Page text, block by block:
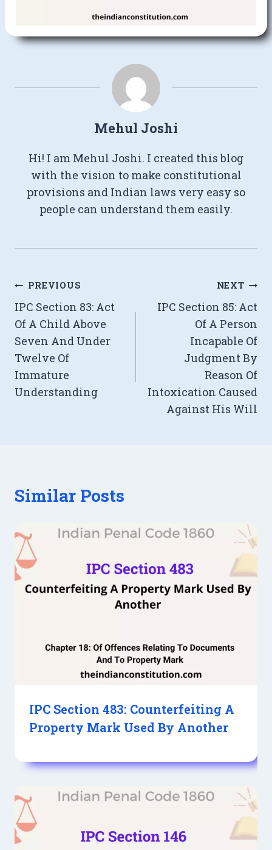
Mehul Joshi
Hi! I am Mehul Joshi. I created this blog
with the vision to make constitutional
provisions and Indian laws very easy so
people can understand them easily.
Post
navigation
PREVIOUS
IPC Section 83: Act
Of A Child Above
Seven And Under
Twelve Of
Immature
Understanding
NEXT
IPC Section 85: Act
Of A Person
Incapable Of
Judgment By
Reason Of
Intoxication Caused
Against His Will
Similar Posts
IPC Section 483: Counterfeiting A
Property Mark Used By Another